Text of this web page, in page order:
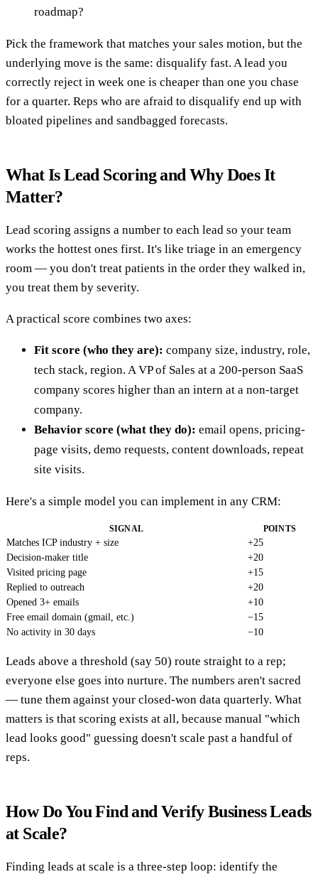
roadmap?
Pick the framework that matches your sales motion, but the
underlying move is the same: disqualify fast. A lead you
correctly reject in week one is cheaper than one you chase
for a quarter. Reps who are afraid to disqualify end up with
bloated pipelines and sandbagged forecasts.
What Is Lead Scoring and Why Does It
Matter?
Lead scoring assigns a number to each lead so your team
works the hottest ones first. It's like triage in an emergency
room — you don't treat patients in the order they walked in,
you treat them by severity.
A practical score combines two axes:
Fit score (who they are): company size, industry, role,
tech stack, region. A VP of Sales at a 200-person SaaS
company scores higher than an intern at a non-target
company.
Behavior score (what they do): email opens, pricing-
page visits, demo requests, content downloads, repeat
site visits.
Here's a simple model you can implement in any CRM:
SIGNAL POINTS
Matches ICP industry + size
+25
Decision-maker title
+20
Visited pricing page
+15
Replied to outreach
+20
Opened 3+ emails
+10
Free email domain (gmail, etc.)
−15
No activity in 30 days
−10
Leads above a threshold (say 50) route straight to a rep;
everyone else goes into nurture. The numbers aren't sacred
— tune them against your closed-won data quarterly. What
matters is that scoring exists at all, because manual "which
lead looks good" guessing doesn't scale past a handful of
reps.
How Do You Find and Verify Business Leads
at Scale?
Finding leads at scale is a three-step loop: identify the